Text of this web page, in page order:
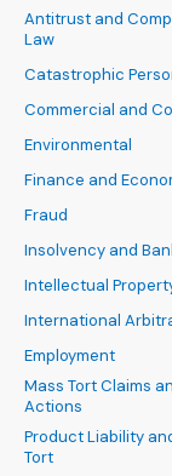
Antitrust and
Law
Catastrophic
Commercial and
Environmental
Finance and
Fraud
Insolvency and
Intellectual
International
Employment
Mass Tort Claims
Actions
Product Liability
Tort